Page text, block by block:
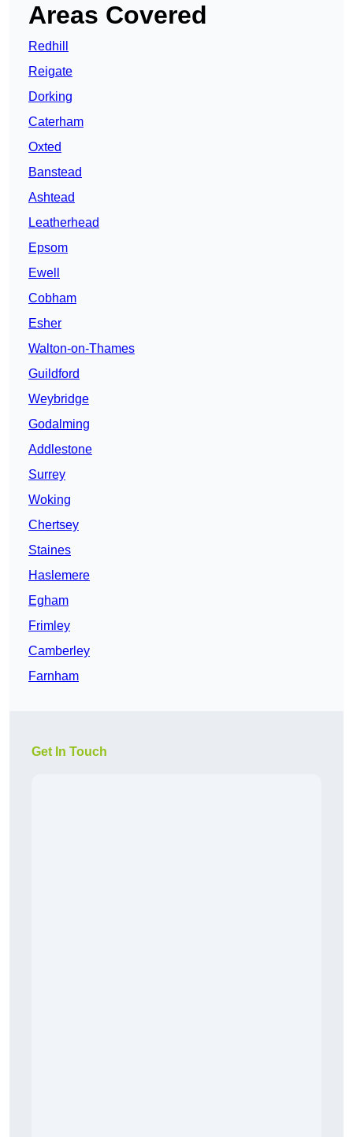
Areas Covered
Redhill
Reigate
Dorking
Caterham
Oxted
Banstead
Ashtead
Leatherhead
Epsom
Ewell
Cobham
Esher
Walton-on-Thames
Guildford
Weybridge
Godalming
Addlestone
Surrey
Woking
Chertsey
Staines
Haslemere
Egham
Frimley
Camberley
Farnham
Get In Touch